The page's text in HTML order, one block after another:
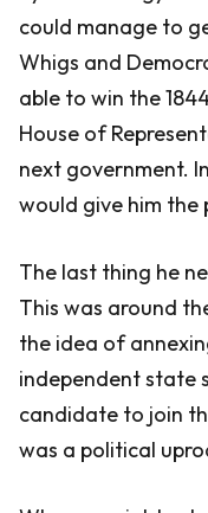
could manage to
Whigs and
able to win the
House of
next government.
would give him the
The last thing he
This was around
the idea of
independent state
candidate to join
was a political